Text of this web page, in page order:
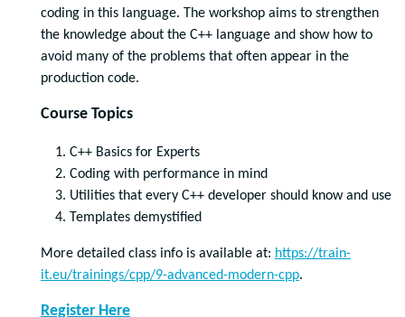
coding in this language. The workshop aims to strengthen
the knowledge about the C++ language and show how to
avoid many of the problems that often appear in the
production code.
Course Topics
C++ Basics for Experts
Coding with performance in mind
Utilities that every C++ developer should know and use
Templates demystified
More detailed class info is available at: https://train-
it.eu/trainings/cpp/9-advanced-modern-cpp.
Register Here